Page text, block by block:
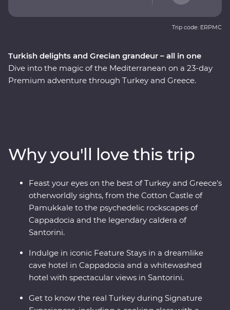
Turkish delights and Grecian grandeur – all in one
Dive into the magic of the Mediterranean on a 23-day
Premium adventure through Turkey and Greece.
Athens, explore the charming villages of Paros, uncover
ancient riches in Naxos and soak up million-dollar views
in Santorini. With knowledgeable local leaders and a
group of keen travellers by your side, you’re never far
away from an unforgettable moment.
Trip code: ERPMC
Why you'll love this trip
Feast your eyes on the best of Turkey and Greece's
otherworldly sights, from the Cotton Castle of
Pamukkale to the psychedelic rockscapes of
Cappadocia and the legendary caldera of
Santorini.
Indulge in iconic Feature Stays in a dreamlike
cave hotel in Cappadocia and a whitewashed
hotel with spectacular views in Santorini.
Get to know the real Turkey during Signature